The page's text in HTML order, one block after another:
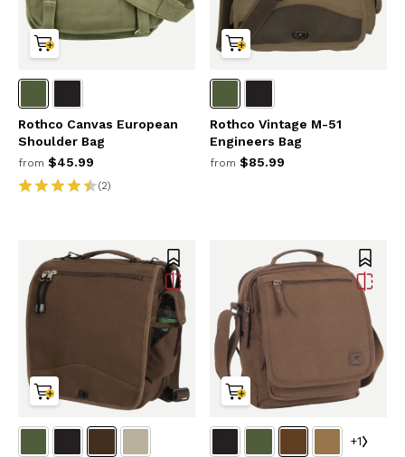
Rothco Canvas European
Shoulder Bag
from $45.99
(2)
Rothco Vintage M-51
Engineers Bag
from $85.99
+1